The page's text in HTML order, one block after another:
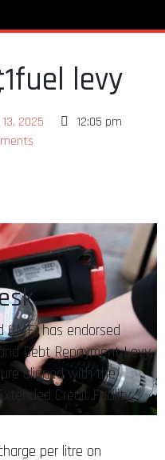
levy
2025
12:05 pm
(IMF) has endorsed
Debt Repayment Levy,
aligned with the
Credit Facility
per litre on